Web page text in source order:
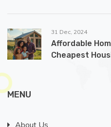
31 Dec, 2024
Affordable
Cheapest
MENU
About Us